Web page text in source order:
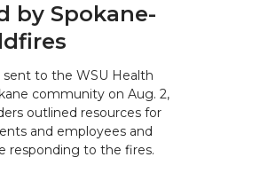
by Spokane-
sent to the WSU Health
community on Aug. 2,
outlined resources for
and employees and
responding to the fires.